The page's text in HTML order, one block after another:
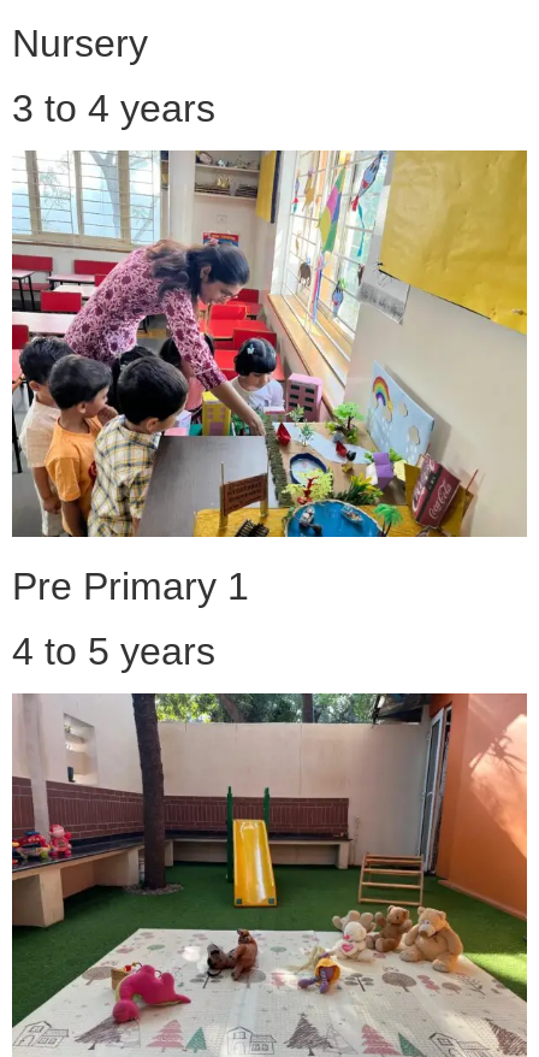
Nursery
3 to 4 years
Pre Primary 1
4 to 5 years